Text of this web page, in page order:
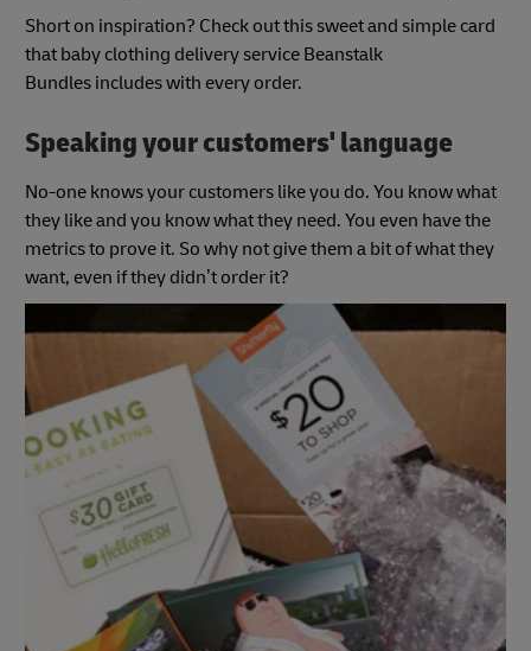
Short on inspiration? Check out this sweet and simple card
that baby clothing delivery service Beanstalk
Bundles includes with every order.
Speaking your customers' language
No-one knows your customers like you do. You know what
they like and you know what they need. You even have the
metrics to prove it. So why not give them a bit of what they
want, even if they didn’t order it?